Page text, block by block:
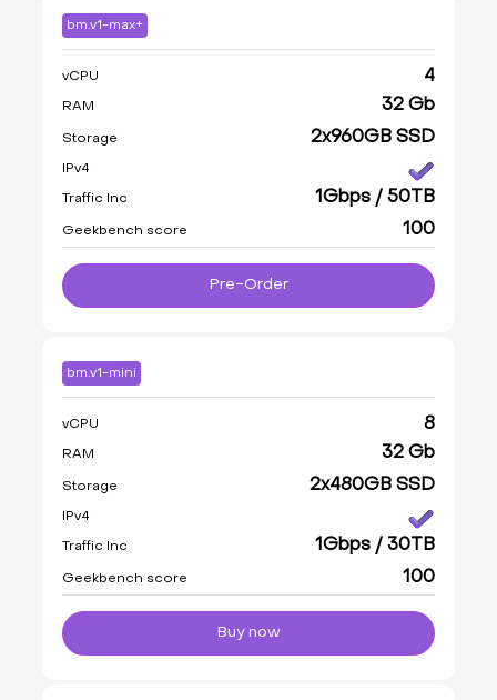
bm.v1-max+
vCPU 4
RAM 32 Gb
Storage 2x960GB SSD
IPv4
Traffic Inc 1Gbps / 50TB
Geekbench score 100
Pre-Order
bm.v1-mini
vCPU 8
RAM 32 Gb
Storage 2x480GB SSD
IPv4
Traffic Inc 1Gbps / 30TB
Geekbench score 100
Buy now